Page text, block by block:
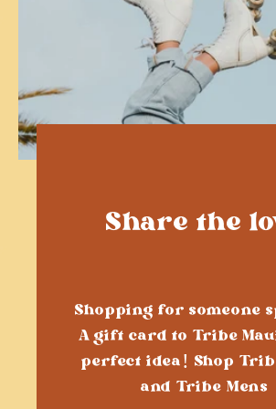
Share the
Shopping for someone
A gift card to Tribe
perfect idea! Shop
and Tribe Mens